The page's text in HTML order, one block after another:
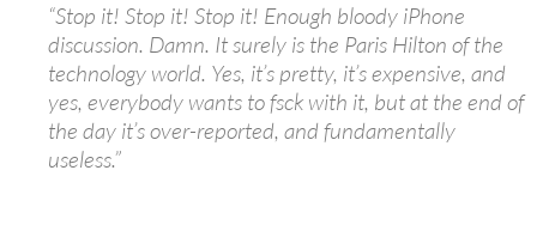
“Stop it! Stop it! Stop it! Enough bloody iPhone
discussion. Damn. It surely is the Paris Hilton of the
technology world. Yes, it’s pretty, it’s expensive, and
yes, everybody wants to fsck with it, but at the end of
the day it’s over-reported, and fundamentally
useless.”